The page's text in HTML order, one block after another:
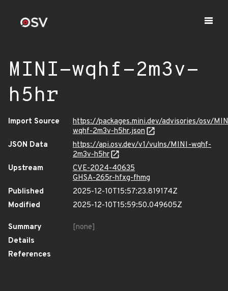
MINI-wqhf-2m3v-
h5hr
Import Source
https://packages.mini.dev/advisories/osv/
wqhf-2m3v-h5hr.json
JSON Data
https://api.osv.dev/v1/vulns/MINI-wqhf-
2m3v-h5hr
Upstream
CVE-2024-40635
GHSA-265r-hfxg-fhmg
Published
2025-12-10T15:57:23.819174Z
Modified
2025-12-10T15:59:50.049605Z
Summary
[none]
Details
References